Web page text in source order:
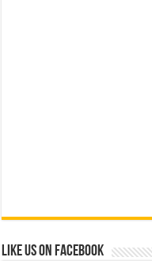
Like us on Facebook